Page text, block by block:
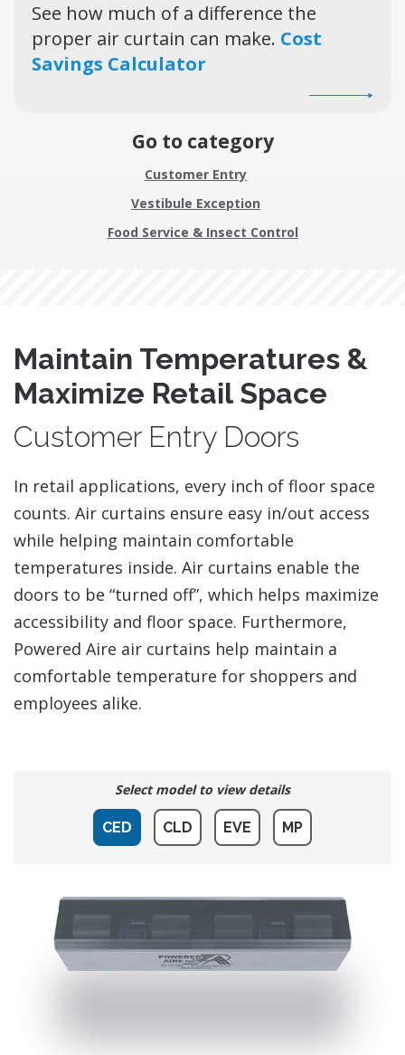
See how much of a difference the
proper air curtain can make. Cost
Savings Calculator
Go to category
Customer Entry
Vestibule Exception
Food Service & Insect Control
Maintain Temperatures &
Maximize Retail Space
Customer Entry Doors
​In retail applications, every inch of floor space
counts. Air curtains ensure easy in/out access
while helping maintain comfortable
temperatures inside. Air curtains enable the
doors to be “turned off”, which helps maximize
accessibility and floor space. Furthermore,
Powered Aire air curtains help maintain a
comfortable temperature for shoppers and
employees alike.
Select model to view details
CED CLD EVE MP